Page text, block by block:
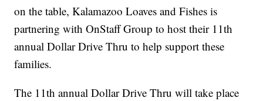
on the table, Kalamazoo Loaves and Fishes is
partnering with OnStaff Group to host their 11th
annual Dollar Drive Thru to help support these
families.
The 11th annual Dollar Drive Thru will take place